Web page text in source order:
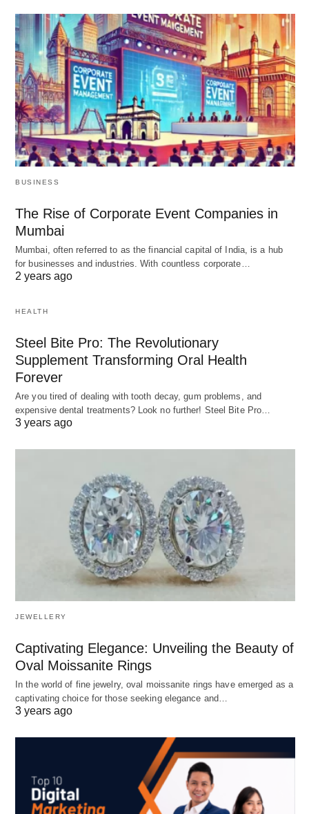
BUSINESS
The Rise of Corporate Event Companies in
Mumbai
Mumbai, often referred to as the financial capital of India, is a hub
for businesses and industries. With countless corporate…
2 years ago
HEALTH
Steel Bite Pro: The Revolutionary
Supplement Transforming Oral Health
Forever
Are you tired of dealing with tooth decay, gum problems, and
expensive dental treatments? Look no further! Steel Bite Pro…
3 years ago
JEWELLERY
Captivating Elegance: Unveiling the Beauty of
Oval Moissanite Rings
In the world of fine jewelry, oval moissanite rings have emerged as a
captivating choice for those seeking elegance and…
3 years ago